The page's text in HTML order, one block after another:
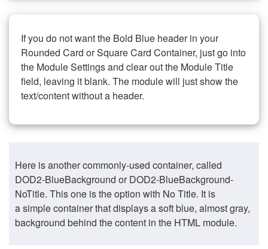
If you do not want the Bold Blue header in your
Rounded Card or Square Card Container, just go into
the Module Settings and clear out the Module Title
field, leaving it blank. The module will just show the
text/content without a header.
Here is another commonly-used container, called
DOD2-BlueBackground or DOD2-BlueBackground-
NoTitle. This one is the option with No Title. It is
a simple container that displays a soft blue, almost gray,
background behind the content in the HTML module.